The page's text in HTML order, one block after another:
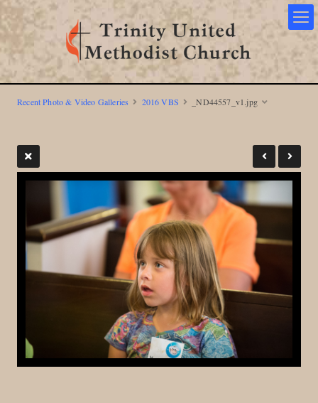
Recent Photo & Video Galleries 2016 VBS _ND44557_v1.jpg